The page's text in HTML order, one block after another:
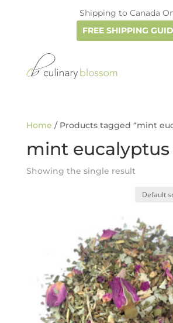
Shipping to Canada
FREE SHIPPING
Home / Products tagged “mint
mint eucalyptus
Showing the single result